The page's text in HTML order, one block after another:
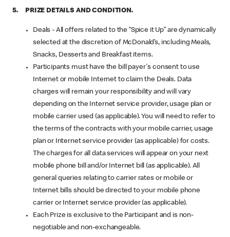
5. PRIZE DETAILS AND CONDITION.
Deals - All offers related to the “Spice it Up” are dynamically
selected at the discretion of McDonald’s, including Meals,
Snacks, Desserts and Breakfast items.
Participants must have the bill payer's consent to use
Internet or mobile Internet to claim the Deals. Data
charges will remain your responsibility and will vary
depending on the Internet service provider, usage plan or
mobile carrier used (as applicable). You will need to refer to
the terms of the contracts with your mobile carrier, usage
plan or Internet service provider (as applicable) for costs.
The charges for all data services will appear on your next
mobile phone bill and/or Internet bill (as applicable). All
general queries relating to carrier rates or mobile or
Internet bills should be directed to your mobile phone
carrier or Internet service provider (as applicable).
Each Prize is exclusive to the Participant and is non-
negotiable and non-exchangeable.